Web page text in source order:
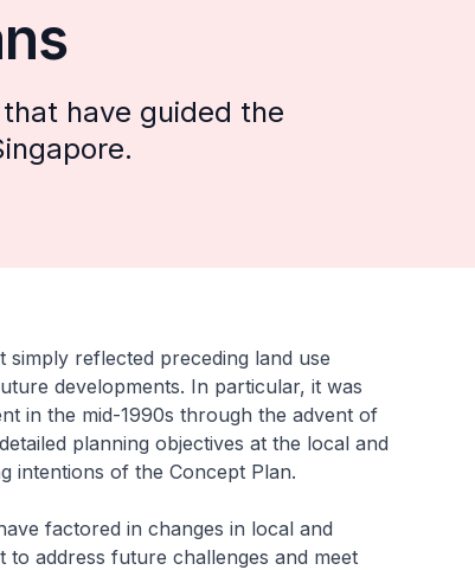
have guided the
reflected preceding land use
developments. In particular, it was
in the mid-1990s through the advent of
planning objectives at the local and
intentions of the Concept Plan.
factored in changes in local and
address future challenges and meet